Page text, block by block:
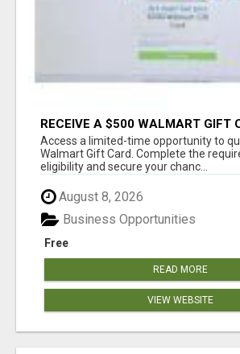
RECEIVE A $500 WALMART GIFT
Access a limited-time opportunity to
Walmart Gift Card. Complete the
eligibility and secure your chanc...
August 8, 2026
Free
Business Opportunities
READ MORE
VIEW WEBSITE